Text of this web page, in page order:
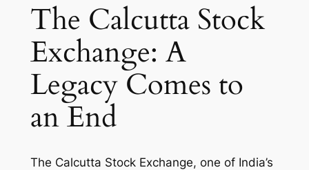
The Calcutta Stock
Exchange: A
Legacy Comes to
an End
The Calcutta Stock Exchange, one of India’s